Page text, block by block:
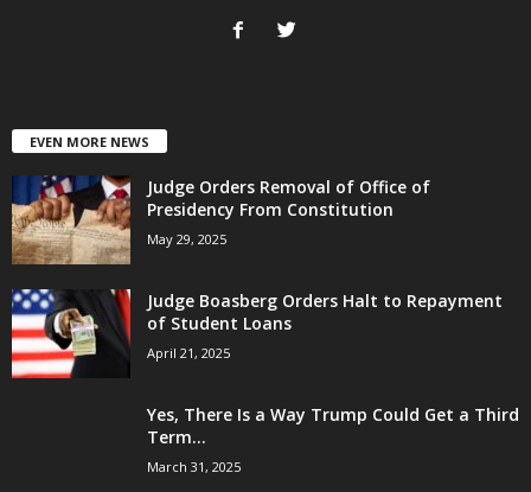
EVEN MORE NEWS
Judge Orders Removal of Office of
Presidency From Constitution
May 29, 2025
Judge Boasberg Orders Halt to Repayment
of Student Loans
April 21, 2025
Yes, There Is a Way Trump Could Get a Third
Term...
March 31, 2025